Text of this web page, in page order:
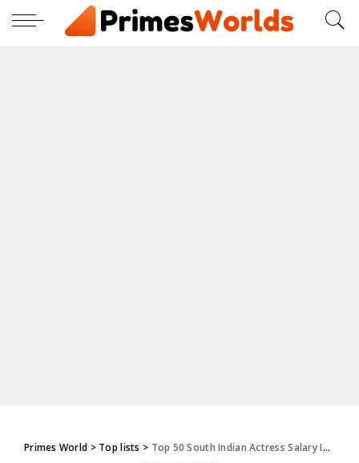
Primes World > Top lists > Top 50 South Indian Actress Salary In 2025